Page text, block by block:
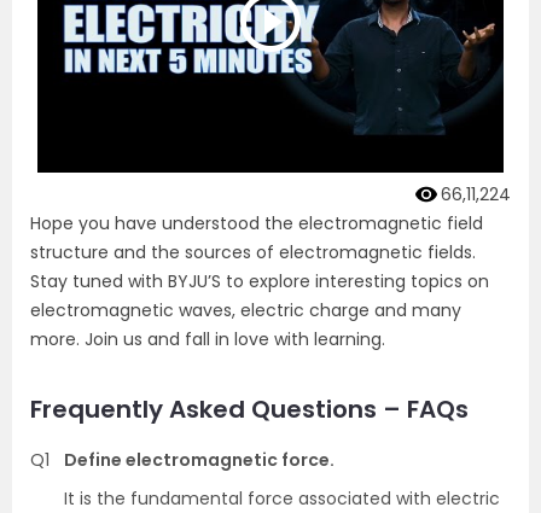
66,11,224
Hope you have understood the electromagnetic field
structure and the sources of electromagnetic fields.
Stay tuned with BYJU’S to explore interesting topics on
electromagnetic waves, electric charge and many
more. Join us and fall in love with learning.
Frequently Asked Questions – FAQs
Q1
Define electromagnetic force.
It is the fundamental force associated with electric